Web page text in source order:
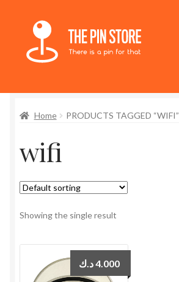
Skip
navigation
Skip
content
Store
My Account
Who We Are
Home PRODUCTS TAGGED “WIFI”
wifi
Showing the single result
4.000د.ك